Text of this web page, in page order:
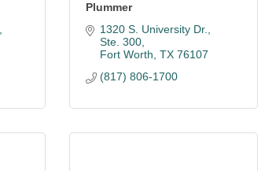
Plummer
1320 S. University Dr.,
Ste. 300
Fort Worth TX 76107
(817) 806-1700